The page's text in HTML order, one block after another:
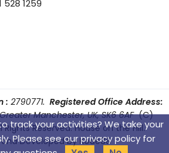
528 1259
: 2790771. Registered Office Address:
Manchester, UK, SK6 6AF (C)
Rights Reserved. House on the Hill.
Developed byKode88
track your activities? We take your
Please see our privacy policy for